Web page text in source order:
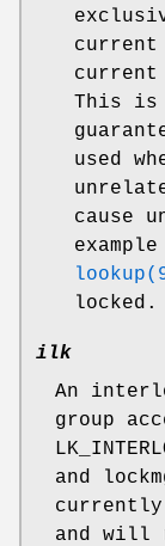
current
current
This is
used
cause
locked.
ilk
An
group
and
currently
and will